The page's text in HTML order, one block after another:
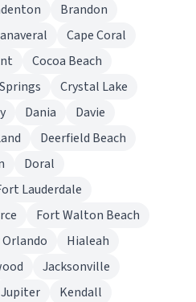
Brandon
Cape Coral
Cocoa Beach
Crystal Lake
Dania
Davie
Deerfield Beach
Doral
Lauderdale
Fort Walton Beach
Hialeah
Jacksonville
Jupiter
Kendall